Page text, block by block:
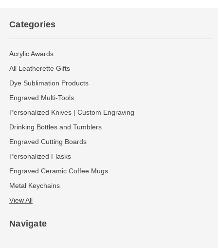
Categories
Acrylic Awards
All Leatherette Gifts
Dye Sublimation Products
Engraved Multi-Tools
Personalized Knives | Custom Engraving
Drinking Bottles and Tumblers
Engraved Cutting Boards
Personalized Flasks
Engraved Ceramic Coffee Mugs
Metal Keychains
View All
Navigate